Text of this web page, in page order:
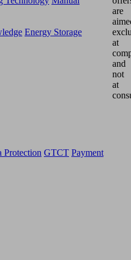
Energy Storage
are
at
and
not
at
Protection GTCT Payment